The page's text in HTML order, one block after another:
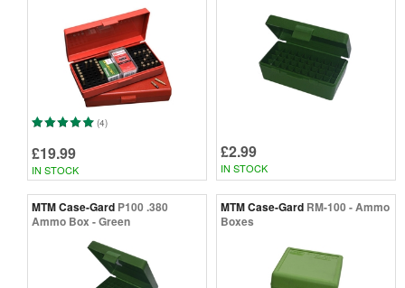
(4)
£19.99
IN STOCK
£2.99
IN STOCK
MTM Case-Gard P100 .380
Ammo Box - Green
MTM Case-Gard RM-100 - Ammo
Boxes